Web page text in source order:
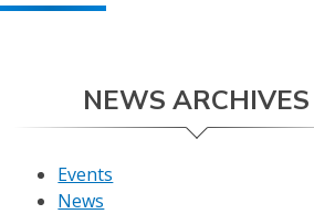
NEWS ARCHIVES
Events
News